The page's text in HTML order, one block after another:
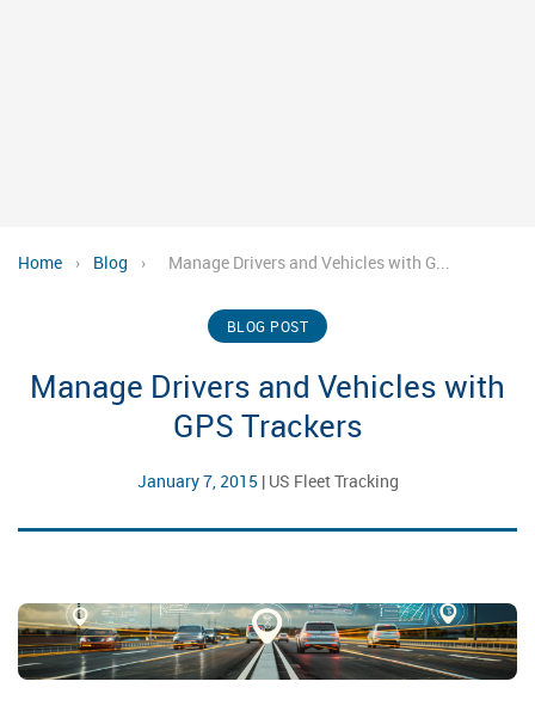
Home › Blog › Manage Drivers and Vehicles with G...
BLOG POST
Manage Drivers and Vehicles with
GPS Trackers
January 7, 2015 | US Fleet Tracking